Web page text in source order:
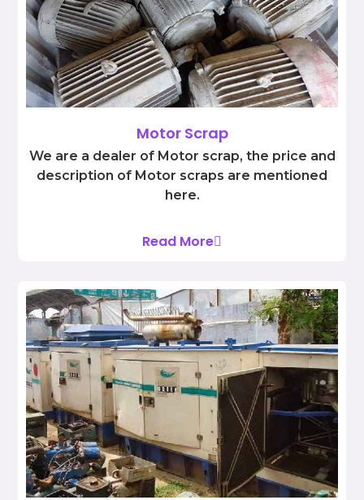
Motor Scrap
We are a dealer of Motor scrap, the price and
description of Motor scraps are mentioned
here.
Read More